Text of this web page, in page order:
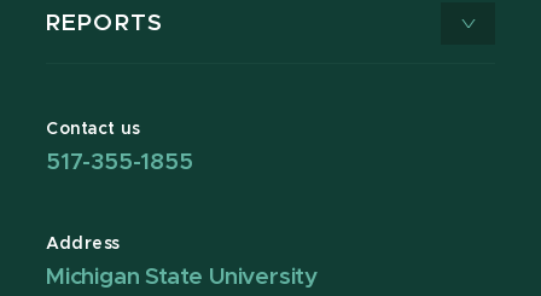
REPORTS
Contact us
517-355-1855
Address
Michigan State University